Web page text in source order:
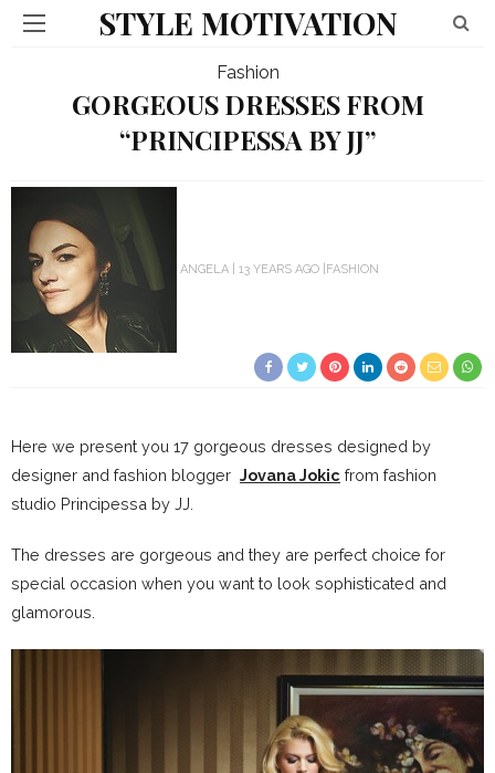
STYLE MOTIVATION
Fashion
GORGEOUS DRESSES FROM
“PRINCIPESSA BY JJ”
ANGELA 13 YEARS AGO FASHION
Here we present you 17 gorgeous dresses designed by
designer and fashion blogger Jovana Jokic from fashion
studio Principessa by JJ.
The dresses are gorgeous and they are perfect choice for
special occasion when you want to look sophisticated and
glamorous.